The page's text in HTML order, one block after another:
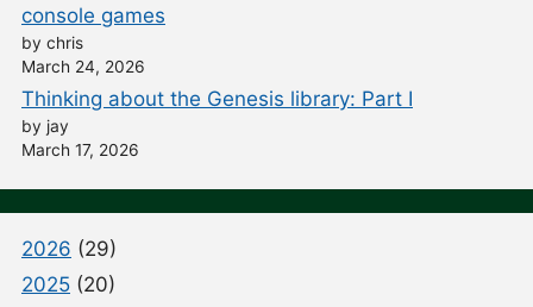
console games
by chris
March 24, 2026
Thinking about the Genesis library: Part I
by jay
March 17, 2026
2026 (29)
2025 (20)